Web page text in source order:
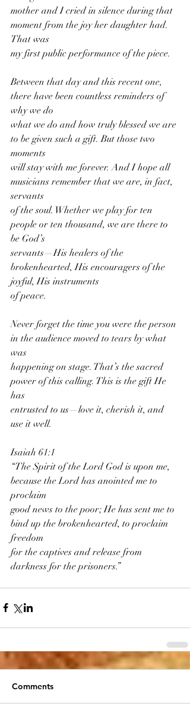
mother and I cried in silence during that
moment from the joy her daughter had.
That was
my first public performance of the piece.
Between that day and this recent one,
there have been countless reminders of
why we do
what we do and how truly blessed we are
to be given such a gift. But those two
moments
will stay with me forever. And I hope all
musicians remember that we are, in fact,
servants
of the soul. Whether we play for ten
people or ten thousand, we are there to
be God’s
servants—His healers of the
brokenhearted, His encouragers of the
joyful, His instruments
of peace.
Never forget the time you were the person
in the audience moved to tears by what
was
happening on stage. That’s the sacred
power of this calling. This is the gift He
has
entrusted to us—love it, cherish it, and
use it well.
Isaiah 61:1
“The Spirit of the Lord God is upon me,
because the Lord has anointed me to
proclaim
good news to the poor; He has sent me to
bind up the brokenhearted, to proclaim
freedom
for the captives and release from
darkness for the prisoners.”
Comments